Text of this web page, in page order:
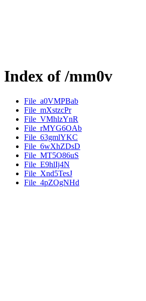
Index of /mm0v
File_a0VMPBab
File_mXstzcPr
File_VMhlzYnR
File_rMYG6OAb
File_63gmlYKC
File_6wXhZDsD
File_MT5O86uS
File_E9hlIj4N
File_Xnd5TesJ
File_4pZOgNHd